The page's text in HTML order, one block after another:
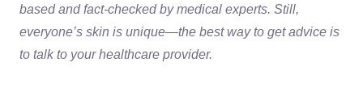
based and fact-checked by medical experts. Still,
everyone’s skin is unique—the best way to get advice is
to talk to your healthcare provider.